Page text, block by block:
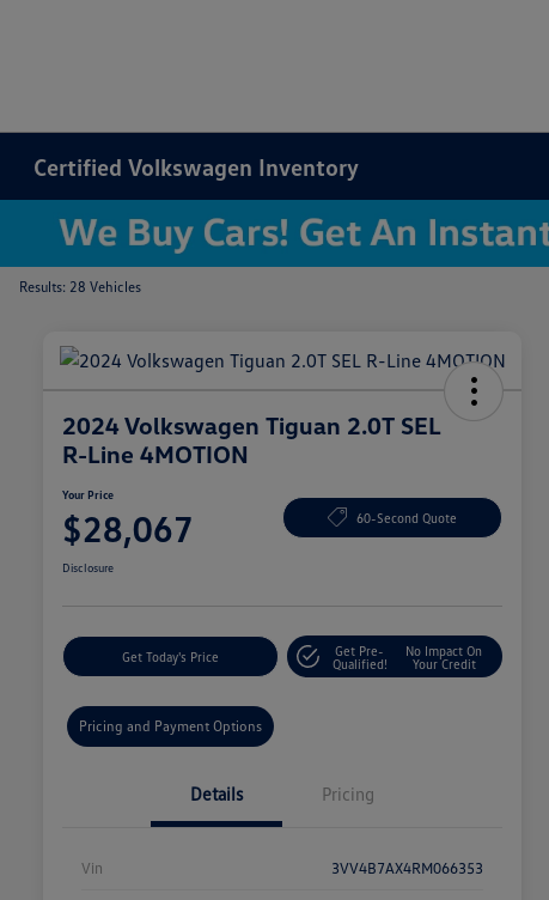
Certified Volkswagen Inventory
Results: 28 Vehicles
2024 Volkswagen Tiguan 2.0T SEL
R-Line 4MOTION
Your Price
$28,067 60-Second Quote
Disclosure
Get Today's Price
Get Pre-
Qualified!
No Impact On
Your Credit
Pricing and Payment Options
Details Pricing
Vin 3VV4B7AX4RM066353